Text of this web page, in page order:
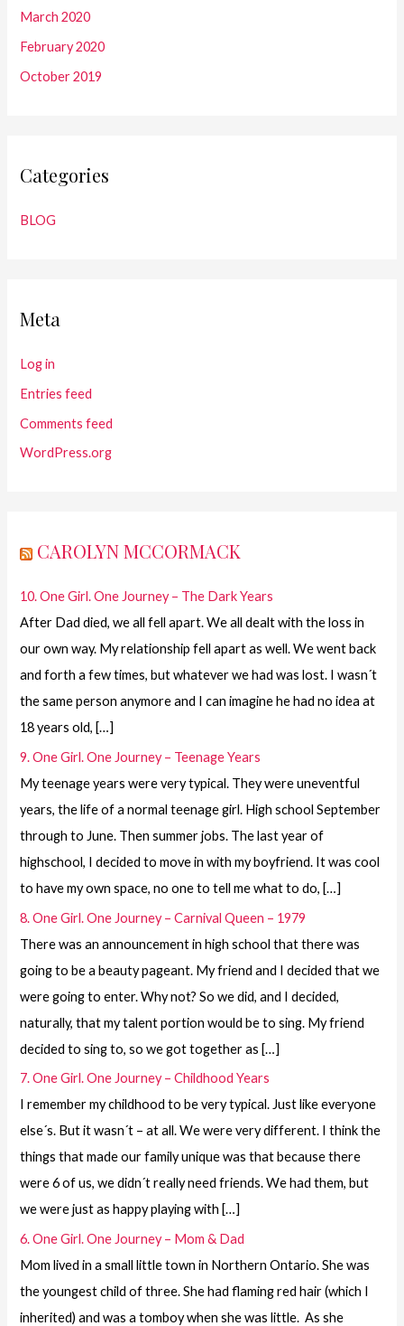
March 2020
February 2020
October 2019
Categories
BLOG
Meta
Log in
Entries feed
Comments feed
WordPress.org
CAROLYN MCCORMACK
10. One Girl. One Journey – The Dark Years
After Dad died, we all fell apart. We all dealt with the loss in
our own way. My relationship fell apart as well. We went back
and forth a few times, but whatever we had was lost. I wasn´t
the same person anymore and I can imagine he had no idea at
18 years old, […]
9. One Girl. One Journey – Teenage Years
My teenage years were very typical. They were uneventful
years, the life of a normal teenage girl. High school September
through to June. Then summer jobs. The last year of
highschool, I decided to move in with my boyfriend. It was cool
to have my own space, no one to tell me what to do, […]
8. One Girl. One Journey – Carnival Queen – 1979
There was an announcement in high school that there was
going to be a beauty pageant. My friend and I decided that we
were going to enter. Why not? So we did, and I decided,
naturally, that my talent portion would be to sing. My friend
decided to sing to, so we got together as […]
7. One Girl. One Journey – Childhood Years
I remember my childhood to be very typical. Just like everyone
else´s. But it wasn´t – at all. We were very different. I think the
things that made our family unique was that because there
were 6 of us, we didn´t really need friends. We had them, but
we were just as happy playing with […]
6. One Girl. One Journey – Mom & Dad
Mom lived in a small little town in Northern Ontario. She was
the youngest child of three. She had flaming red hair (which I
inherited) and was a tomboy when she was little. As she